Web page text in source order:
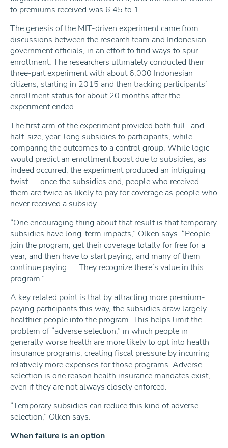
to premiums received was 6.45 to 1.
The genesis of the MIT-driven experiment came from
discussions between the research team and Indonesian
government officials, in an effort to find ways to spur
enrollment. The researchers ultimately conducted their
three-part experiment with about 6,000 Indonesian
citizens, starting in 2015 and then tracking participants’
enrollment status for about 20 months after the
experiment ended.
The first arm of the experiment provided both full- and
half-size, year-long subsidies to participants, while
comparing the outcomes to a control group. While logic
would predict an enrollment boost due to subsidies, as
indeed occurred, the experiment produced an intriguing
twist — once the subsidies end, people who received
them are twice as likely to pay for coverage as people who
never received a subsidy.
“One encouraging thing about that result is that temporary
subsidies have long-term impacts,” Olken says. “People
join the program, get their coverage totally for free for a
year, and then have to start paying, and many of them
continue paying. ... They recognize there’s value in this
program.”
A key related point is that by attracting more premium-
paying participants this way, the subsidies draw largely
healthier people into the program. This helps limit the
problem of “adverse selection,” in which people in
generally worse health are more likely to opt into health
insurance programs, creating fiscal pressure by incurring
relatively more expenses for those programs. Adverse
selection is one reason health insurance mandates exist,
even if they are not always closely enforced.
“Temporary subsidies can reduce this kind of adverse
selection,” Olken says.
When failure is an option